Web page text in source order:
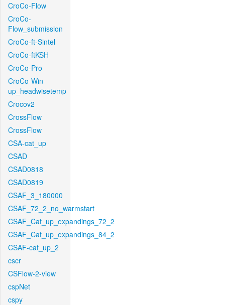
CroCo-Flow
CroCo-
Flow_submission
CroCo-ft-Sintel
CroCo-ftKSH
CroCo-Pro
CroCo-Win-
up_headwisetemp
Crocov2
CrossFlow
CrossFlow
CSA-cat_up
CSAD
CSAD0818
CSAD0819
CSAF_3_180000
CSAF_72_2_no_warmstart
CSAF_Cat_up_expandings_72_2
CSAF_Cat_up_expandings_84_2
CSAF-cat_up_2
cscr
CSFlow-2-view
cspNet
cspy